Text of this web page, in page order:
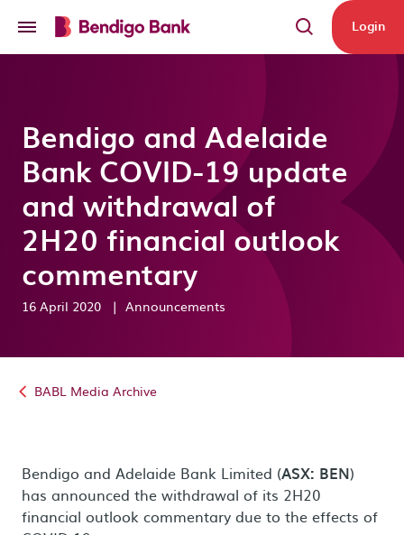
Login
Bendigo and Adelaide
Bank COVID-19 update
and withdrawal of
2H20 financial outlook
commentary
16 April 2020 | Announcements
BABL Media Archive
Bendigo and Adelaide Bank Limited (ASX: BEN)
has announced the withdrawal of its 2H20
financial outlook commentary due to the effects of